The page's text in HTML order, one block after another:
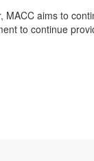
MACC aims to
to continue